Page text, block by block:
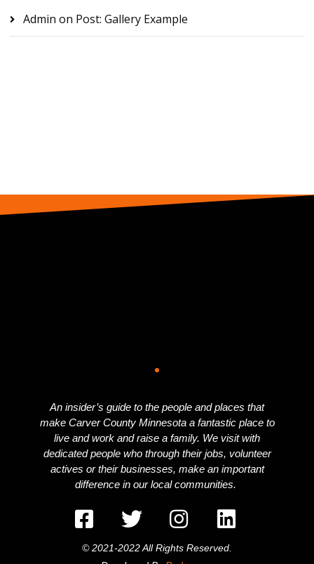
Admin on Post: Gallery Example
An insider’s guide to the people and places that
make Carver County Minnesota a fantastic place to
live and work and raise a family. We visit with
dedicated people who through their jobs, volunteer
actives or their businesses, make an important
difference in our local communities.
© 2021-2022 All Rights Reserved.